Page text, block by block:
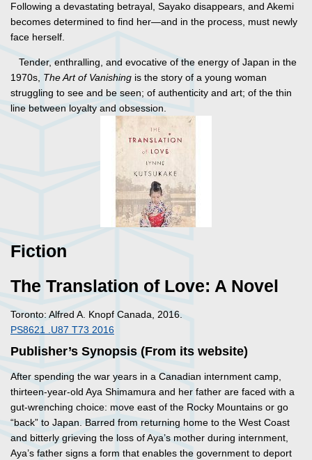
Following a devastating betrayal, Sayako disappears, and Akemi
becomes determined to find her—and in the process, must newly
face herself.
Tender, enthralling, and evocative of the energy of Japan in the
1970s, The Art of Vanishing is the story of a young woman
struggling to see and be seen; of authenticity and art; of the thin
line between loyalty and obsession.
Fiction
The Translation of Love: A Novel
Toronto: Alfred A. Knopf Canada, 2016.
PS8621 .U87 T73 2016
Publisher’s Synopsis (From its website)
After spending the war years in a Canadian internment camp,
thirteen-year-old Aya Shimamura and her father are faced with a
gut-wrenching choice: move east of the Rocky Mountains or go
“back” to Japan. Barred from returning home to the West Coast
and bitterly grieving the loss of Aya’s mother during internment,
Aya’s father signs a form that enables the government to deport